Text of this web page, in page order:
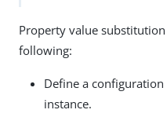
Property value
following:
Define a
instance.